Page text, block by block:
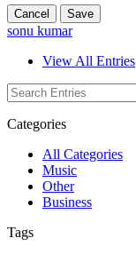
Cancel Save
sonu kumar
View All Entries
Categories
All Categories
Music
Other
Business
Tags